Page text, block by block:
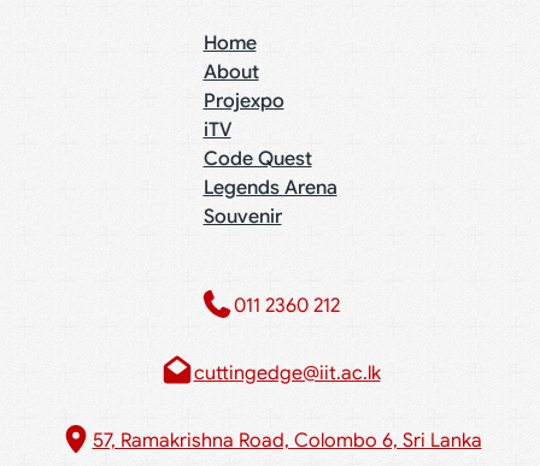
Home
About
Projexpo
iTV
Code Quest
Legends Arena
Souvenir
011 2360 212​
cuttingedge@iit.ac.lk
57, Ramakrishna Road, Colombo 6, Sri Lanka